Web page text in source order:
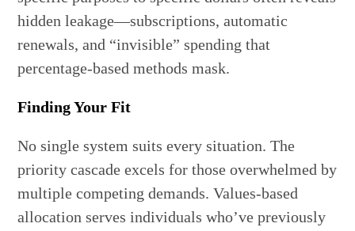
hidden leakage—subscriptions, automatic
renewals, and “invisible” spending that
percentage-based methods mask.
Finding Your Fit
No single system suits every situation. The
priority cascade excels for those overwhelmed by
multiple competing demands. Values-based
allocation serves individuals who’ve previously